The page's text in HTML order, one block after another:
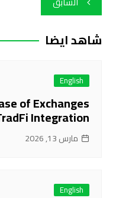
المقالات
شاهد ايضا
English
of Exchanges
Integration
مارس 13, 2026
English